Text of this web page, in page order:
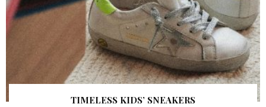
TIMELESS KIDS’ SNEAKERS